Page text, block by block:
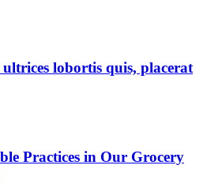
lobortis quis, placerat
Practices in Our Grocery